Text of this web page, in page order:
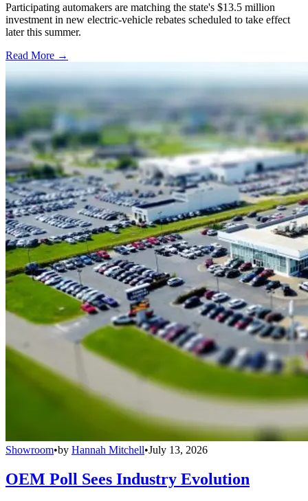
Participating automakers are matching the state's $13.5 million
investment in new electric-vehicle rebates scheduled to take effect
later this summer.
Read More →
Showroom•by Hannah Mitchell•July 13, 2026
OEM Poll Sees Industry Evolution